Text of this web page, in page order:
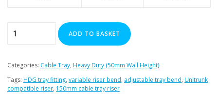
Variable
-
Heavy
ADD TO BASKET
Categories: Cable Tray, Heavy Duty (50mm Wall Height)
Tags: HDG tray fitting, variable riser bend, adjustable tray bend, Unitrunk
compatible riser, 150mm cable tray riser